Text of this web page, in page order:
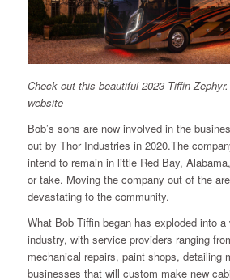
Check out this beautiful 2023 Tiffin
website
Bob’s sons are now involved in the
out by Thor Industries in 2020.The
intend to remain in little Red Bay,
or take. Moving the company out of the
devastating to the community.
What Bob Tiffin began has exploded into a
industry, with service providers ranging
mechanical repairs, paint shops, detailing
businesses that will custom make new